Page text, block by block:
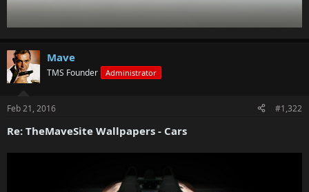
Mave
TMS Founder Administrator
Feb 21, 2016 #1,322
Re: TheMaveSite Wallpapers - Cars